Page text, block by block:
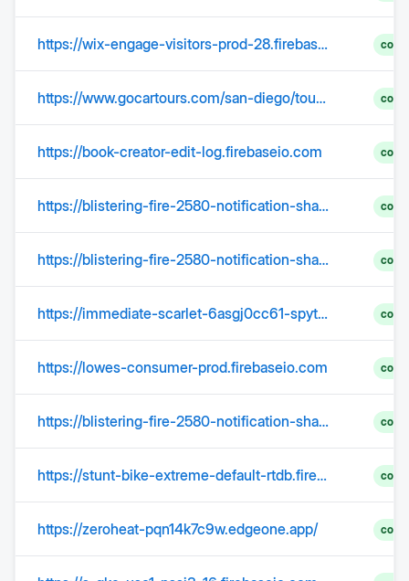
https://wix-engage-visitors-prod-28.firebaseio.com
https://www.gocartours.com/san-diego/tours/gocar
https://book-creator-edit-log.firebaseio.com
https://blistering-fire-2580-notification-shard-03.firebaseio.com
https://blistering-fire-2580-notification-shard-28.firebaseio.com
https://immediate-scarlet-6asgj0cc61-spytmtwi6y.edgeone.app/
https://lowes-consumer-prod.firebaseio.com
https://blistering-fire-2580-notification-shard-18.firebaseio.com
https://stunt-bike-extreme-default-rtdb.firebaseio.com
https://zeroheat-pqn14k7c9w.edgeone.app/